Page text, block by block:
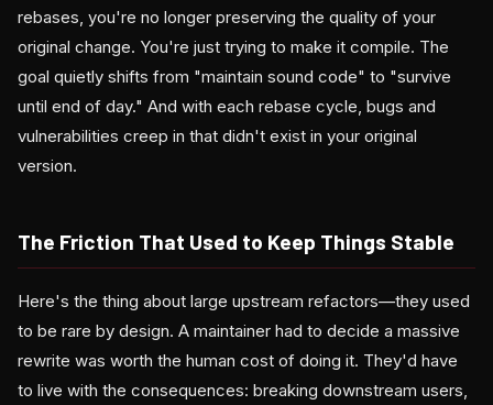
rebases, you're no longer preserving the quality of your
original change. You're just trying to make it compile. The
goal quietly shifts from "maintain sound code" to "survive
until end of day." And with each rebase cycle, bugs and
vulnerabilities creep in that didn't exist in your original
version.
The Friction That Used to Keep Things Stable
Here's the thing about large upstream refactors—they used
to be rare by design. A maintainer had to decide a massive
rewrite was worth the human cost of doing it. They'd have
to live with the consequences: breaking downstream users,